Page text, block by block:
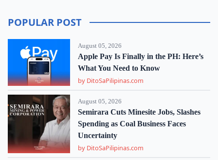
POPULAR POST
August 05, 2026
Apple Pay Is Finally in the PH: Here’s
What You Need to Know
by DitoSaPilipinas.com
August 05, 2026
Semirara Cuts Minesite Jobs, Slashes
Spending as Coal Business Faces
Uncertainty
by DitoSaPilipinas.com